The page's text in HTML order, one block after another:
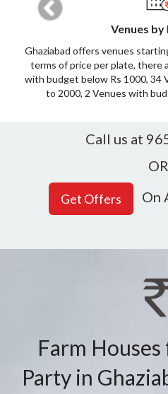
Venues
Ghaziabad offers venues
terms of price per plate, there
with budget below Rs 1000, 34
to 2000, 2 Venues with
Call us at
OR
On
Farm
Party in